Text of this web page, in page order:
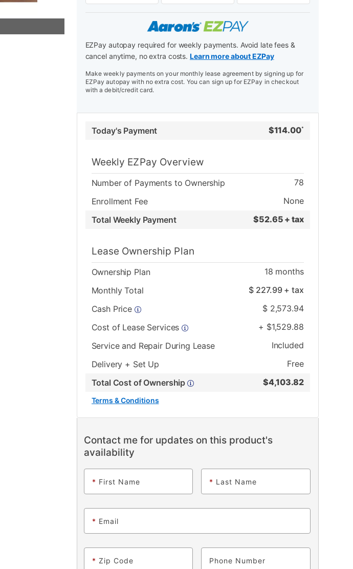
EZPay autopay required for weekly payments. Avoid late fees &
cancel anytime, no extra costs. Learn more about EZPay
Make weekly payments on your monthly lease agreement by signing up for
EZPay autopay with no extra cost. You can sign up for EZPay in checkout
with a debit/credit card.
Today's Payment $114.00*
Weekly EZPay Overview
Number of Payments to Ownership
78
Enrollment Fee
None
Total Weekly Payment
$52.65 + tax
Lease Ownership Plan
Ownership Plan 18 months
Monthly Total
$ 227.99+ tax
Cash Price
$ 2,573.94
Cost of Lease Services
+ $1,529.88
Service and Repair During Lease
Included
Delivery + Set Up
Free
Total Cost of Ownership
$4,103.82
Terms & Conditions
Contact me for updates on this product's
availability
* First Name * Last Name
* Email
* Zip Code Phone